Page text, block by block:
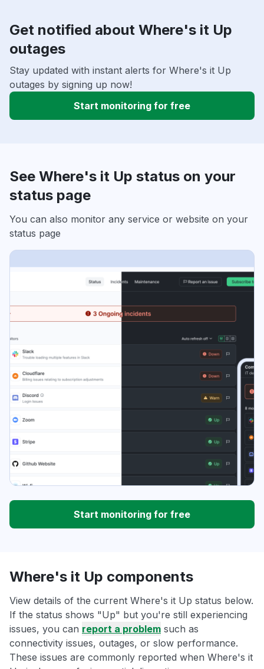
Get notified about Where's it Up
outages
Stay updated with instant alerts for Where's it Up
outages by signing up now!
Start monitoring for free
See Where's it Up status on your
status page
You can also monitor any service or website on your
status page
Start monitoring for free
Where's it Up components
View details of the current Where's it Up status below.
If the status shows "Up" but you're still experiencing
issues, you can report a problem such as
connectivity issues, outages, or slow performance.
These issues are commonly reported when Where's it